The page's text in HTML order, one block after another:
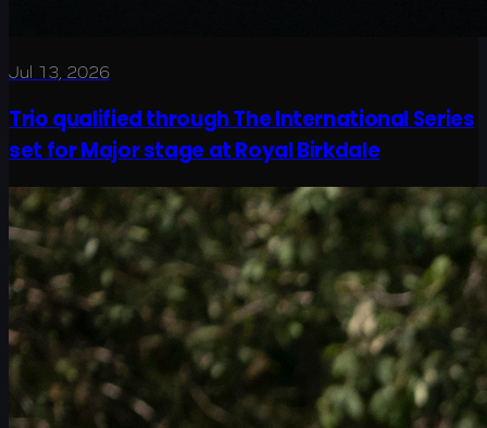
Jul 13, 2026
Trio qualified through The International Series
set for Major stage at Royal Birkdale